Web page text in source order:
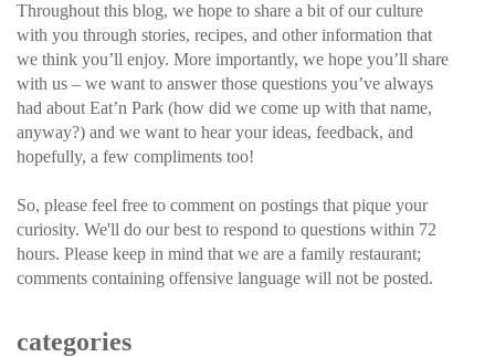
Throughout this blog, we hope to share a bit of our culture
with you through stories, recipes, and other information that
we think you’ll enjoy. More importantly, we hope you’ll share
with us – we want to answer those questions you’ve always
had about Eat’n Park (how did we come up with that name,
anyway?) and we want to hear your ideas, feedback, and
hopefully, a few compliments too!
So, please feel free to comment on postings that pique your
curiosity. We'll do our best to respond to questions within 72
hours. Please keep in mind that we are a family restaurant;
comments containing offensive language will not be posted.
categories